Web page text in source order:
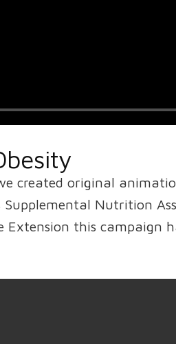
created original
Supplemental Nutrition
Extension this